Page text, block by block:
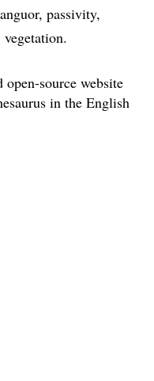
passivity
vegetation
open-source website
in the English